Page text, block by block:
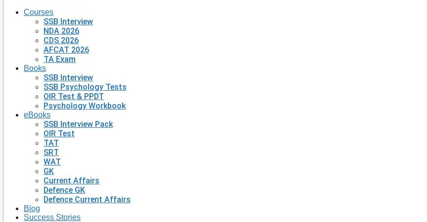
Courses
SSB Interview
NDA 2026
CDS 2026
AFCAT 2026
TA Exam
Books
SSB Interview
SSB Psychology Tests
OIR Test & PPDT
Psychology Workbook
eBooks
SSB Interview Pack
OIR Test
TAT
SRT
WAT
GK
Current Affairs
Defence GK
Defence Current Affairs
Blog
Success Stories